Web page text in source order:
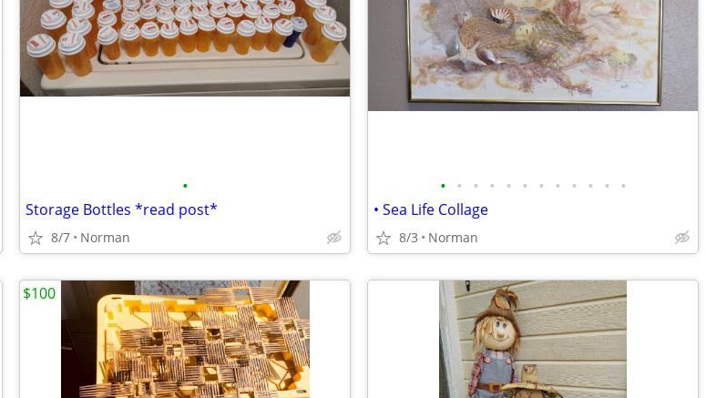
•
Storage Bottles *read post*
8/7 Norman
• • • • • • • • • • • •
• Sea Life Collage
8/3 Norman
$100